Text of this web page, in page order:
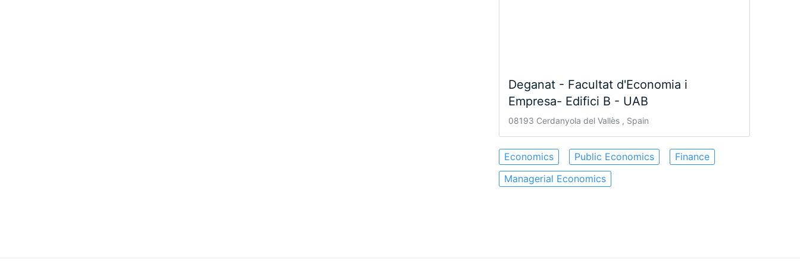
Deganat - Facultat d'Economia i
Empresa- Edifici B - UAB
08193 Cerdanyola del Vallès , Spain
Economics Public Economics
Finance
Managerial Economics